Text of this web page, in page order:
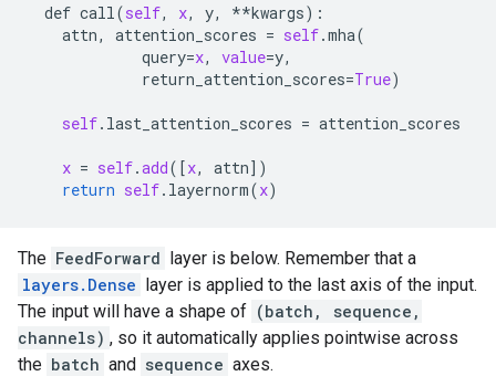
def call (self, x, y, **kwargs):
attn, attention_scores = self.mha(
query=x, value=y,
return_attention_scores=True)
self. last_attention_scores = attention_scores
x = self.add([x, attn])
return self. layernorm(x
The FeedForward layer is below. Remember that a
layers.Dense layer is applied to the last axis of the input.
The input will have a shape of (batch, sequence,
channels) , so it automatically applies pointwise across
the batch and sequence axes.